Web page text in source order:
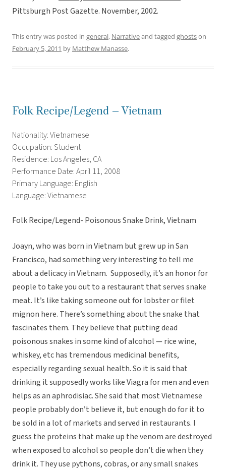
Pittsburgh Post Gazette. November, 2002.
This entry was posted in general, Narrativeand tagged ghostson
February 5, 2011 by Matthew Manasse.
Folk Recipe/Legend – Vietnam
Nationality: Vietnamese
Occupation: Student
Residence: Los Angeles, CA
Performance Date: April 11, 2008
Primary Language: English
Language: Vietnamese
Folk Recipe/Legend- Poisonous Snake Drink, Vietnam
Joayn, who was born in Vietnam but grew up in San
Francisco, had something very interesting to tell me
about a delicacy in Vietnam. Supposedly, it’s an honor for
people to take you out to a restaurant that serves snake
meat. It’s like taking someone out for lobster or filet
mignon here. There’s something about the snake that
fascinates them. They believe that putting dead
poisonous snakes in some kind of alcohol — rice wine,
whiskey, etc has tremendous medicinal benefits,
especially regarding sexual health. So it is said that
drinking it supposedly works like Viagra for men and even
helps as an aphrodisiac. She said that most Vietnamese
people probably don’t believe it, but enough do for it to
be sold in a lot of markets and served in restaurants. I
guess the proteins that make up the venom are destroyed
when exposed to alcohol so people don’t die when they
drink it. They use pythons, cobras, or any small snakes